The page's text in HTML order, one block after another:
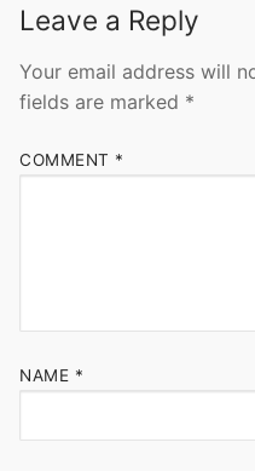
Leave a Reply
Your email address will
fields are marked *
COMMENT *
NAME *